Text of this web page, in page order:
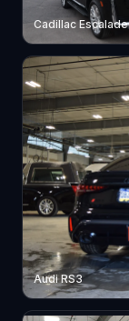
Cadillac Escalade
Audi RS3